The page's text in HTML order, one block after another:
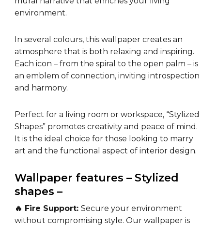
environment.
In several colours, this wallpaper creates an
atmosphere that is both relaxing and inspiring.
Each icon – from the spiral to the open palm – is
an emblem of connection, inviting introspection
and harmony.
Perfect for a living room or workspace, “Stylized
Shapes” promotes creativity and peace of mind.
It is the ideal choice for those looking to marry
art and the functional aspect of interior design.
Wallpaper features – Stylized
shapes –
🔥 Fire Support: Secure your environment
without compromising style. Our wallpaper is